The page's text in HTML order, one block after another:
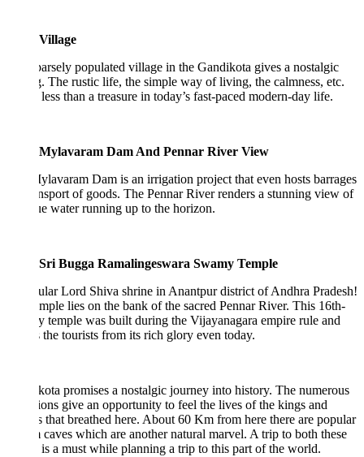
populated village in the Gandikota gives a nostalgic
The rustic life, the simple way of living, the calmness, etc.
than a treasure in today’s fast-paced modern-day life.
Mylavaram Dam And Pennar River View
Dam is an irrigation project that even hosts barrages
of goods. The Pennar River renders a stunning view of
water running up to the horizon.
Sri Bugga Ramalingeswara Swamy Temple
Lord Shiva shrine in Anantpur district of Andhra Pradesh!
lies on the bank of the sacred Pennar River. This 16th-
temple was built during the Vijayanagara empire rule and
the tourists from its rich glory even today.
promises a nostalgic journey into history. The numerous
give an opportunity to feel the lives of the kings and
that breathed here. About 60 Km from here there are popular
caves which are another natural marvel. A trip to both these
is a must while planning a trip to this part of the world.